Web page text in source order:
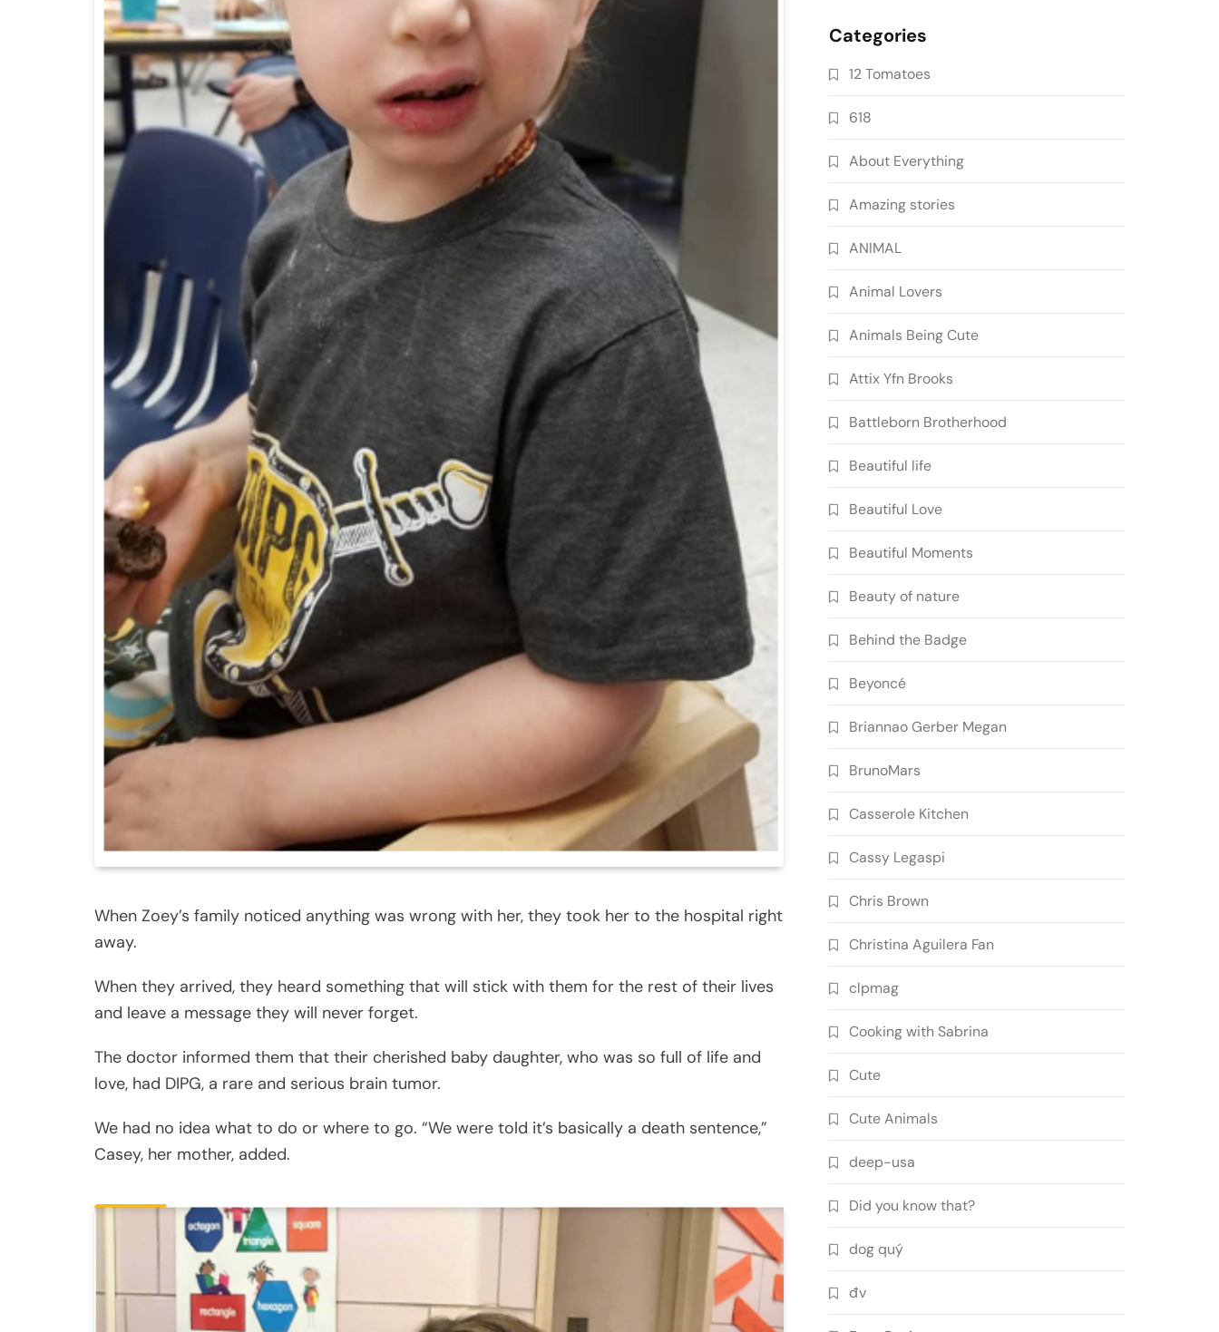
When Zoey’s family noticed anything was wrong with her, they took her to the hospital right
away.
When they arrived, they heard something that will stick with them for the rest of their lives
and leave a message they will never forget.
The doctor informed them that their cherished baby daughter, who was so full of life and
love, had DIPG, a rare and serious brain tumor.
We had no idea what to do or where to go. “We were told it’s basically a death sentence,”
Casey, her mother, added.
Categories
12 Tomatoes
618
About Everything
Amazing stories
ANIMAL
Animal Lovers
Animals Being Cute
Attix Yfn Brooks
Battleborn Brotherhood
Beautiful life
Beautiful Love
Beautiful Moments
Beauty of nature
Behind the Badge
Beyoncé
Briannao Gerber Megan
BrunoMars
Casserole Kitchen
Cassy Legaspi
Chris Brown
Christina Aguilera Fan
clpmag
Cooking with Sabrina
Cute
Cute Animals
deep-usa
Did you know that?
dog quý
đv